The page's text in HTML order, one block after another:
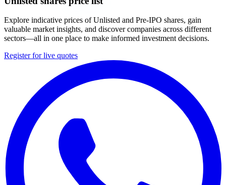
Explore indicative prices of Unlisted and Pre-IPO shares, gain
valuable market insights, and discover companies across different
sectors—all in one place to make informed investment decisions.
Register for live quotes